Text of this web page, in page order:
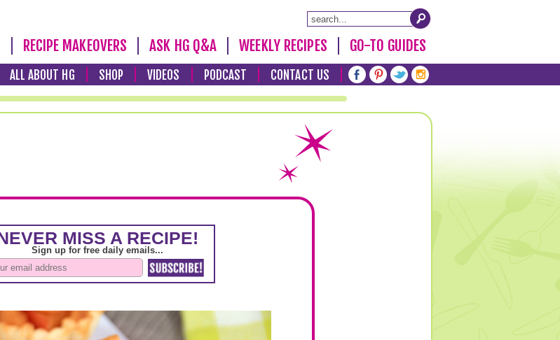
RECIPE MAKEOVERS ASK HG Q&A WEEKLY RECIPES GO-TO GUIDES
ALL ABOUT HG SHOP VIDEOS PODCAST CONTACT US